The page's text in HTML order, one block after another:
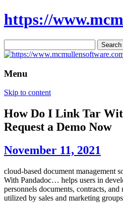
https://
for:
Menu
Skip to content
How Do I Link Tar
Request a Demo Now
November 11, 2021
cloud-based document
With Pandadoc… helps users in
personnels documents, contracts,
utilized by sales and marketing